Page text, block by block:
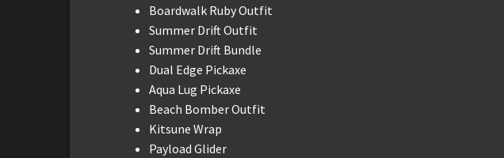
Boardwalk Ruby Outfit
Summer Drift Outfit
Summer Drift Bundle
Dual Edge Pickaxe
Aqua Lug Pickaxe
Beach Bomber Outfit
Kitsune Wrap
Payload Glider